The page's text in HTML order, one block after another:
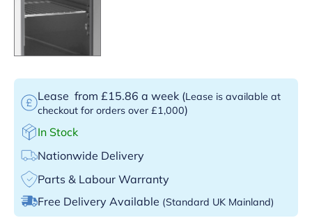
Lease from £15.86 a week (Lease is available at
checkout for orders over £1,000)
In Stock
Nationwide Delivery
Parts & Labour Warranty
Free Delivery Available (Standard UK Mainland)